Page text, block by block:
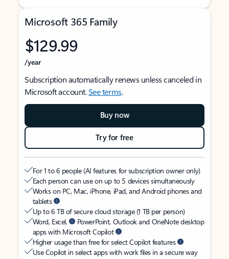
Microsoft 365 Family
$129.99
/year
Subscription automatically renews unless canceled in
Microsoft account.See terms.
Buy now
Try for free
For 1 to 6 people (AI features for subscription owner only)
Each person can use on up to 5 devices simultaneously
Works on PC, Mac, iPhone, iPad, and Android phones and
tablets
Up to 6 TB of secure cloud storage (1 TB per person)
Word, Excel,
PowerPoint, Outlook and OneNote desktop
apps with Microsoft Copilot
Higher usage than free for select Copilot features
Use Copilot in select apps with work files in a secure way